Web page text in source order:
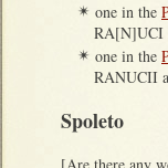
✴ one in the
RA[N]UCI
✴ one in the
RANUCII
Spoleto